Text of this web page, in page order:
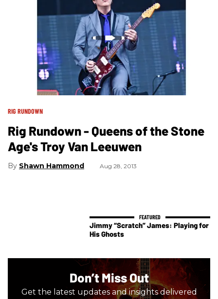
RIG RUNDOWN
Rig Rundown - Queens of the Stone
Age's Troy Van Leeuwen
Shawn Hammond Aug 28, 2013
Jimmy “Scratch” James: Playing for
His Ghosts
Don’t Miss Out
Get the latest updates and insights delivered